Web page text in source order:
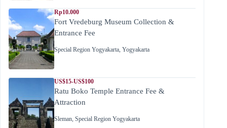
Rp10.000
Fort Vredeburg Museum Collection &
Entrance Fee
Special Region Yogyakarta Yogyakarta
US$15-US$100
Ratu Boko Temple Entrance Fee &
Attraction
Sleman Special Region Yogyakarta